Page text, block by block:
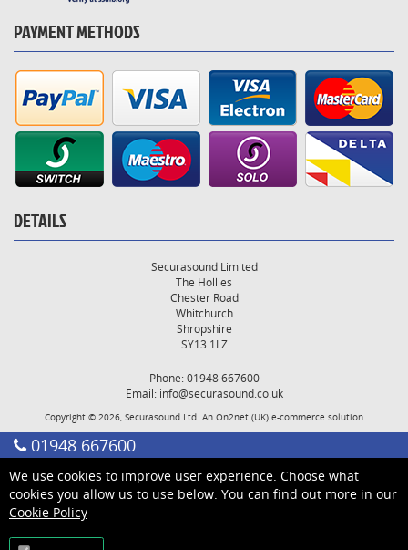
PAYMENT METHODS
DETAILS
Securasound Limited
The Hollies
Chester Road
Whitchurch
Shropshire
SY13 1LZ
Phone: 01948 667600
Email: info@securasound.co.uk
Copyright © 2026, Securasound Ltd. An On2net (UK) e-commerce solution
01948 667600
We use cookies to improve user experience. Choose what
cookies you allow us to use below. You can find out more in our
Cookie Policy